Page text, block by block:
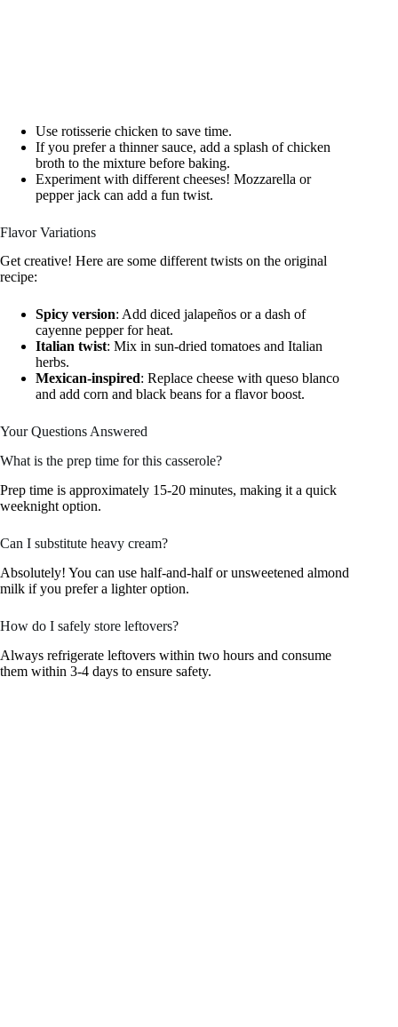
Use rotisserie chicken to save time.
If you prefer a thinner sauce, add a splash of chicken
broth to the mixture before baking.
Experiment with different cheeses! Mozzarella or
pepper jack can add a fun twist.
Flavor Variations
Get creative! Here are some different twists on the original
recipe:
Spicy version: Add diced jalapeños or a dash of
cayenne pepper for heat.
Italian twist: Mix in sun-dried tomatoes and Italian
herbs.
Mexican-inspired: Replace cheese with queso blanco
and add corn and black beans for a flavor boost.
Your Questions Answered
What is the prep time for this casserole?
Prep time is approximately 15-20 minutes, making it a quick
weeknight option.
Can I substitute heavy cream?
Absolutely! You can use half-and-half or unsweetened almond
milk if you prefer a lighter option.
How do I safely store leftovers?
Always refrigerate leftovers within two hours and consume
them within 3-4 days to ensure safety.